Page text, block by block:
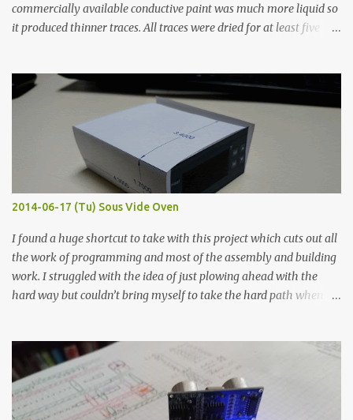
commercially available conductive paint was much more liquid so
it produced thinner traces. All traces were dried for at least five
width probes. Close-up pictures were taken of each sample using a
macro lens. The lens has a very shallow depth of field which is not
flat so the samples are not entirely visible. Acrylic paint with
graphite powder is the most conductive sample in this experiment
when painted in a line like a circuit trace. Toothpick Thick line
Thin line Glue-All 18.8 KΩ 10.5 KΩ 11.2 KΩ Titebond III 115.1 KΩ 75.2
KΩ 9.9 KΩ Acrylic paint 1.8 KΩ 60 Ω 1.161 KΩ Wire Glue ™ 1.490 KΩ
2014-06-17 (Tu) Sous Vide Oven
I found a huge shortcut to take with this project which cuts out all
the work of programming and most of the assembly and building
work. I struggled with the idea of just plowing ahead with the
hard way but couldn’t bring myself to take the hard path when
forcing myself to think about implementing it and I’ve already
done that. The second purpose was to get an awesome little sous
vide oven. Enough background. ---------- Off-the-shelf
temperature controllers had not been considered for this project